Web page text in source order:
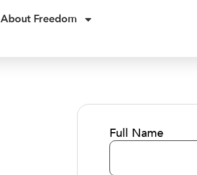
About Freedom
Full Name